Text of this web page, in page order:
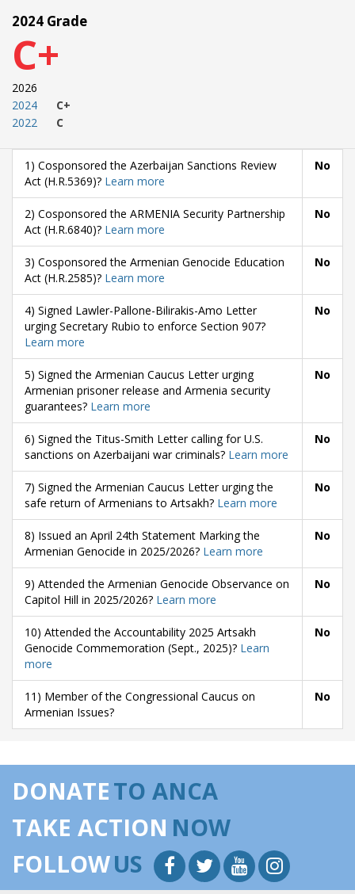
2024 Grade
C+
2026
2024
2022
C+
C
1) Cosponsored the Azerbaijan Sanctions Review
Act (H.R.5369)? Learn more
No
2) Cosponsored the ARMENIA Security Partnership
Act (H.R.6840)? Learn more
No
3) Cosponsored the Armenian Genocide Education
Act (H.R.2585)? Learn more
No
4) Signed Lawler-Pallone-Bilirakis-Amo Letter
urging Secretary Rubio to enforce Section 907?
Learn more
No
5) Signed the Armenian Caucus Letter urging
Armenian prisoner release and Armenia security
guarantees? Learn more
No
6) Signed the Titus-Smith Letter calling for U.S.
sanctions on Azerbaijani war criminals? Learn more
No
7) Signed the Armenian Caucus Letter urging the
safe return of Armenians to Artsakh? Learn more
No
8) Issued an April 24th Statement Marking the
Armenian Genocide in 2025/2026? Learn more
No
9) Attended the Armenian Genocide Observance on
Capitol Hill in 2025/2026? Learn more
No
10) Attended the Accountability 2025 Artsakh
Genocide Commemoration (Sept., 2025)? Learn
more
No
11) Member of the Congressional Caucus on
Armenian Issues?
No
DONATETO ANCA
TAKE ACTION NOW
FOLLOWUS